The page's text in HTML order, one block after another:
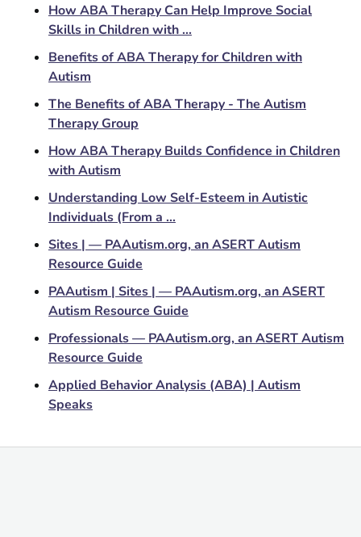
How ABA Therapy Can Help Improve Social
Skills in Children with ...
Benefits of ABA Therapy for Children with
Autism
The Benefits of ABA Therapy - The Autism
Therapy Group
How ABA Therapy Builds Confidence in Children
with Autism
Understanding Low Self-Esteem in Autistic
Individuals (From a ...
Sites | — PAAutism.org, an ASERT Autism
Resource Guide
PAAutism | Sites | — PAAutism.org, an ASERT
Autism Resource Guide
Professionals — PAAutism.org, an ASERT Autism
Resource Guide
Applied Behavior Analysis (ABA) | Autism
Speaks